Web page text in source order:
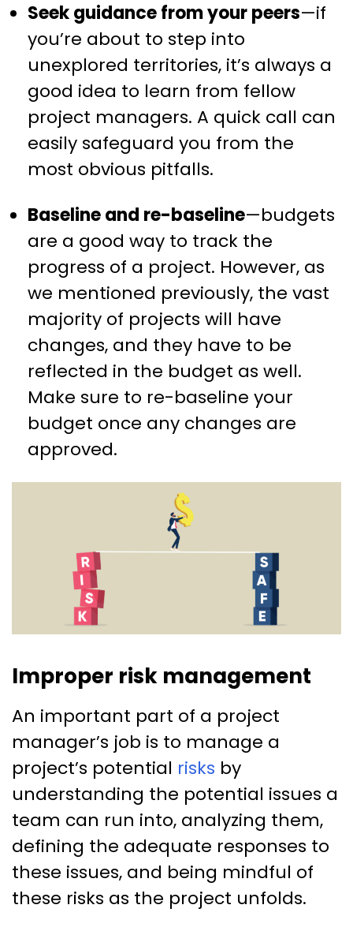
Seek guidance from your peers—if
you’re about to step into
unexplored territories, it’s always a
good idea to learn from fellow
project managers. A quick call can
easily safeguard you from the
most obvious pitfalls.
Baseline and re-baseline—budgets
are a good way to track the
progress of a project. However, as
we mentioned previously, the vast
majority of projects will have
changes, and they have to be
reflected in the budget as well.
Make sure to re-baseline your
budget once any changes are
approved.
Improper risk management
An important part of a project
manager’s job is to manage a
project’s potential risks by
understanding the potential issues a
team can run into, analyzing them,
defining the adequate responses to
these issues, and being mindful of
these risks as the project unfolds.